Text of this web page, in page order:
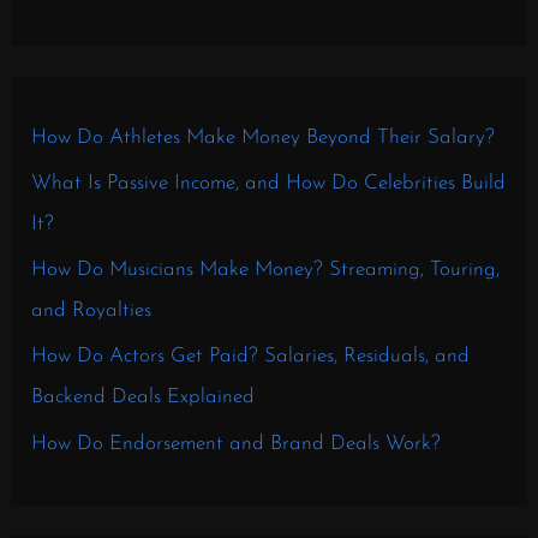
How Do Athletes Make Money Beyond Their Salary?
What Is Passive Income, and How Do Celebrities Build
It?
How Do Musicians Make Money? Streaming, Touring,
and Royalties
How Do Actors Get Paid? Salaries, Residuals, and
Backend Deals Explained
How Do Endorsement and Brand Deals Work?